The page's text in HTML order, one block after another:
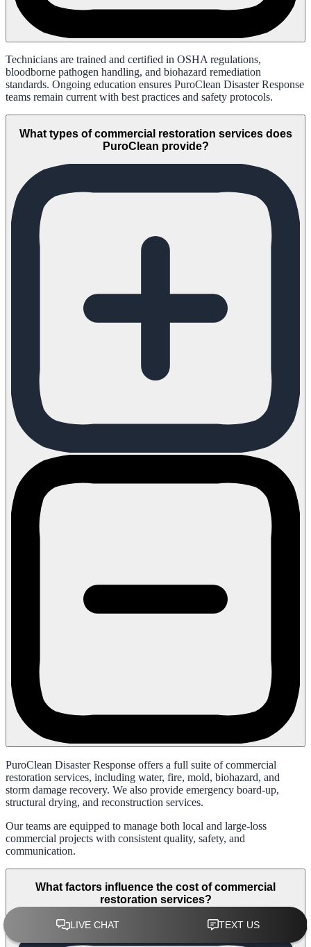
Technicians are trained and certified in OSHA regulations,
bloodborne pathogen handling, and biohazard remediation
standards. Ongoing education ensures PuroClean Disaster Response
teams remain current with best practices and safety protocols.
What types of commercial restoration services does
PuroClean provide?
PuroClean Disaster Response offers a full suite of commercial
restoration services, including water, fire, mold, biohazard, and
storm damage recovery. We also provide emergency board-up,
structural drying, and reconstruction services.
Our teams are equipped to manage both local and large-loss
commercial projects with consistent quality, safety, and
communication.
What factors influence the cost of commercial
restoration services?